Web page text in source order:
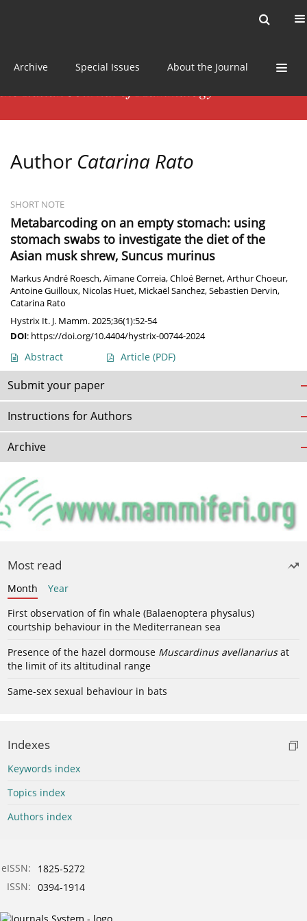
Archive Special Issues About the Journal
Author Catarina Rato
SHORT NOTE
Metabarcoding on an empty stomach: using
stomach swabs to investigate the diet of the
Asian musk shrew, Suncus murinus
Markus André Roesch,Aïmane Correia,Chloé Bernet,Arthur Choeur,
Antoine Guilloux, Nicolas Huet, Mickaël Sanchez,Sebastien Dervin,
Catarina Rato
Hystrix It. J. Mamm. 2025;36(1):52-54
DOI: https://doi.org/10.4404/hystrix-00744-2024
Abstract Article (PDF)
Submit your paper
Instructions for Authors
Archive
Most read
Month
Year
First observation of fin whale (Balaenoptera physalus)
courtship behaviour in the Mediterranean sea
Presence of the hazel dormouse Muscardinus avellanariusat
the limit of its altitudinal range
Same-sex sexual behaviour in bats
Indexes
Keywords index
Topics index
Authors index
eISSN:
1825-5272
ISSN: 0394-1914